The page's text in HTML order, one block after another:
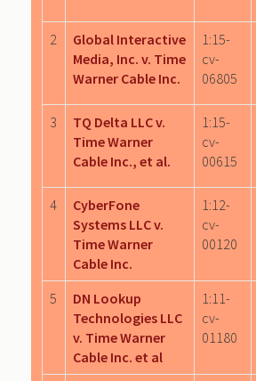
2
Global Interactive
Media, Inc. v. Time
Warner Cable Inc.
1:15-
cv-
06805
3
TQ Delta LLC v.
Time Warner
Cable Inc., et al.
1:15-
cv-
00615
4
CyberFone
Systems LLC v.
Time Warner
Cable Inc.
1:12-
cv-
00120
5
DN Lookup
Technologies LLC
v. Time Warner
Cable Inc. et al
1:11-
cv-
01180